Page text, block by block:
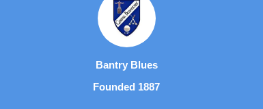
Bantry Blues
Founded 1887